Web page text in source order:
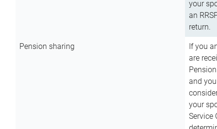
your
an
return.
Pension sharing
If you
are
and
your
Service